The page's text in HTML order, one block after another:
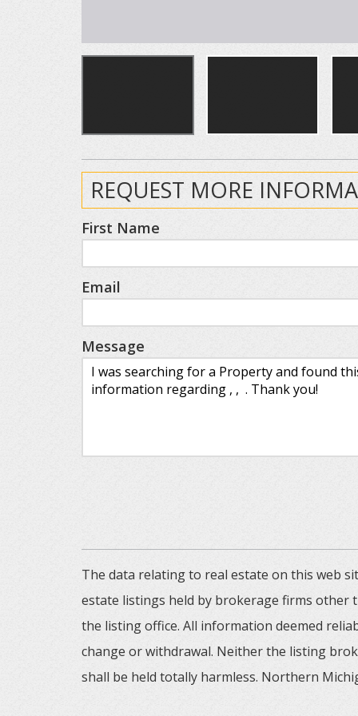
REQUEST MORE
First Name
Email
Message
The data relating to real estate on this web
estate listings held by brokerage firms other
the listing office. All information deemed
change or withdrawal. Neither the listing
shall be held totally harmless. Northern